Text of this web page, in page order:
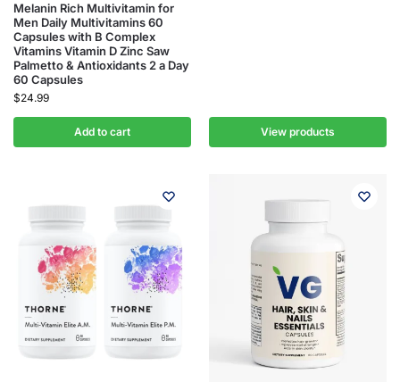
Melanin Rich Multivitamin for
Men Daily Multivitamins 60
Capsules with B Complex
Vitamins Vitamin D Zinc Saw
Palmetto & Antioxidants 2 a Day
60 Capsules
$24.99
Add to cart View products